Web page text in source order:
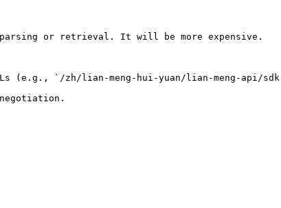
parsing or retrieval. It will be more expensive.
(e.g., `/zh/lian-meng-hui-yuan/lian-meng-api/